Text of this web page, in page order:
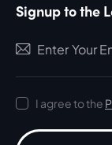
Signup to the
I agree to the